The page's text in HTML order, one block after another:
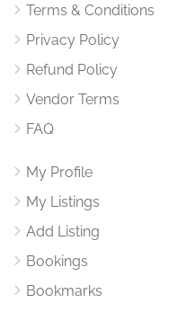
Terms & Conditions
Privacy Policy
Refund Policy
Vendor Terms
FAQ
My Profile
My Listings
Add Listing
Bookings
Bookmarks